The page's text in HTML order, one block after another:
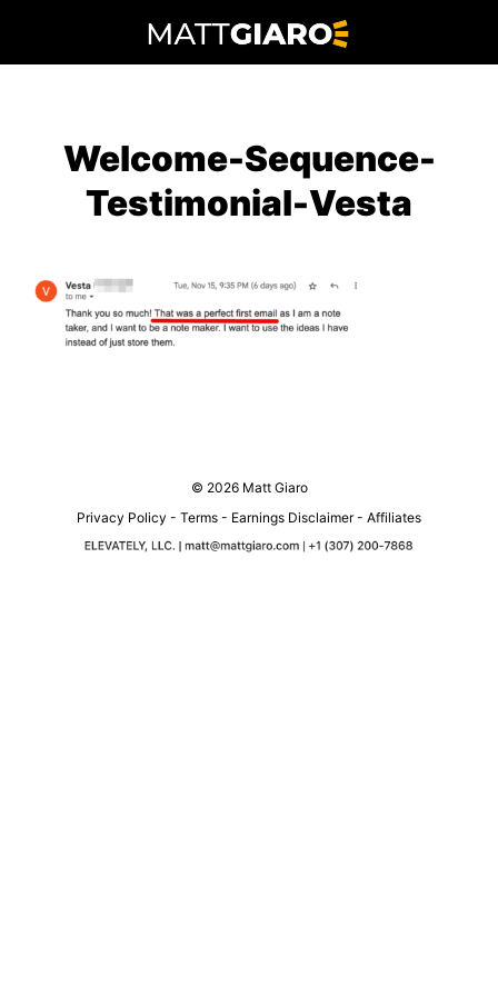
to
Welcome-Sequence-
Testimonial-Vesta
© 2026 Matt Giaro
Privacy Policy - Terms - Earnings Disclaimer- Affiliates